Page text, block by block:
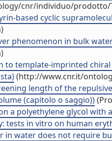
cnr/individuo/prodotto/
based cyclic
phenomenon in bulk
to template-imprinted
(http://www.cnr.it/
length of the
(capitolo o saggio))
a polyethylene glycol
tests in vitro on human
in water does not require